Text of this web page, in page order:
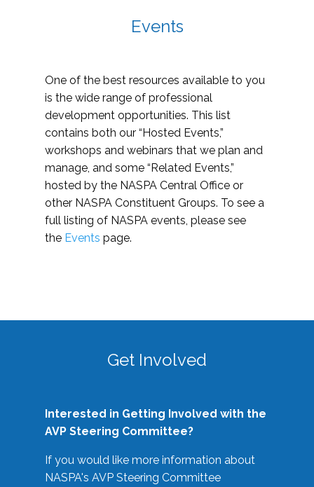
Events
One of the best resources available to you
is the wide range of professional
development opportunities. This list
contains both our “Hosted Events,”
workshops and webinars that we plan and
manage, and some “Related Events,”
hosted by the NASPA Central Office or
other NASPA Constituent Groups. To see a
full listing of NASPA events, please see
the Events page.
Get Involved
Interested in Getting Involved with the
AVP Steering Committee?
If you would like more information about
NASPA's AVP Steering Committee